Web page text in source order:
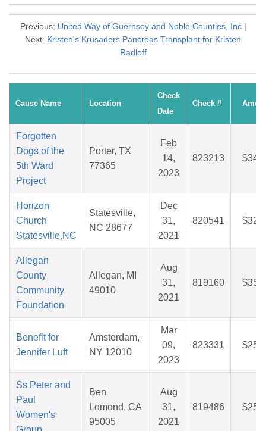
Previous: United Way of Guernsey and Noble Counties, Inc|
Next: Kristen's Krusaders Pancreas Transplant for Kristen
Radloff
Cause Name Location
Check
Date
Check #
Forgotten
Dogs of the
5th Ward
Project
Porter, TX
77365
Feb
14,
2023
823213
Horizon
Church
Statesville,NC
Statesville,
NC 28677
Dec
31,
2021
820541
Allegan
County
Community
Foundation
Allegan, MI
49010
Aug
31,
2021
819160
Benefit for
Jennifer Luft
Amsterdam,
NY 12010
Mar
09,
2023
823331
Ss Peter and
Paul
Women's
Ben
Lomond, CA
95005
Aug
31,
2021
819486